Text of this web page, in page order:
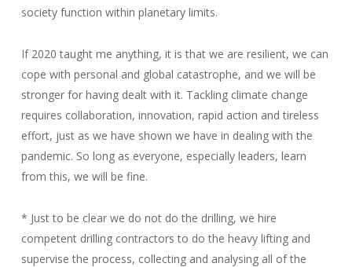
society function within planetary limits.
If 2020 taught me anything, it is that we are resilient, we can
cope with personal and global catastrophe, and we will be
stronger for having dealt with it. Tackling climate change
requires collaboration, innovation, rapid action and tireless
effort, just as we have shown we have in dealing with the
pandemic. So long as everyone, especially leaders, learn
from this, we will be fine.
* Just to be clear we do not do the drilling, we hire
competent drilling contractors to do the heavy lifting and
supervise the process, collecting and analysing all of the